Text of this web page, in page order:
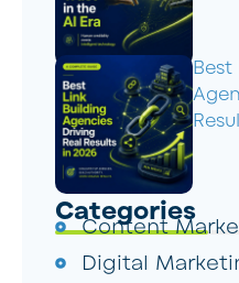
Best
Categories
Content
Digital